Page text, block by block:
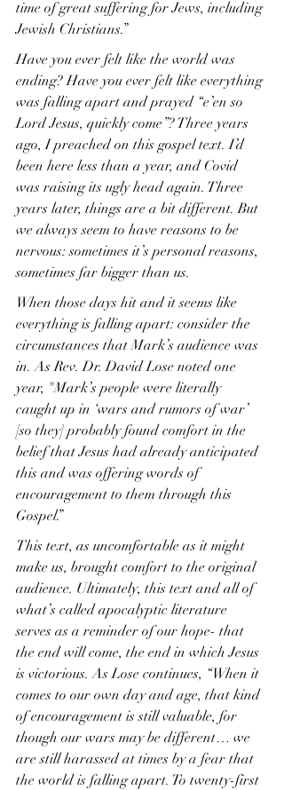
time of great suffering for Jews, including
Jewish Christians.”
Have you ever felt like the world was
ending? Have you ever felt like everything
was falling apart and prayed “e’en so
Lord Jesus, quickly come”? Three years
ago, I preached on this gospel text. I’d
been here less than a year, and Covid
was raising its ugly head again. Three
years later, things are a bit different. But
we always seem to have reasons to be
nervous: sometimes it’s personal reasons,
sometimes far bigger than us.
When those days hit and it seems like
everything is falling apart: consider the
circumstances that Mark’s audience was
in. As Rev. Dr. David Lose noted one
year, "Mark’s people were literally
caught up in ‘wars and rumors of war’
[so they] probably found comfort in the
belief that Jesus had already anticipated
this and was offering words of
encouragement to them through this
Gospel.”
This text, as uncomfortable as it might
make us, brought comfort to the original
audience. Ultimately, this text and all of
what’s called apocalyptic literature
serves as a reminder of our hope- that
the end will come, the end in which Jesus
is victorious. As Lose continues, “When it
comes to our own day and age, that kind
of encouragement is still valuable, for
though our wars may be different… we
are still harassed at times by a fear that
the world is falling apart. To twenty-first